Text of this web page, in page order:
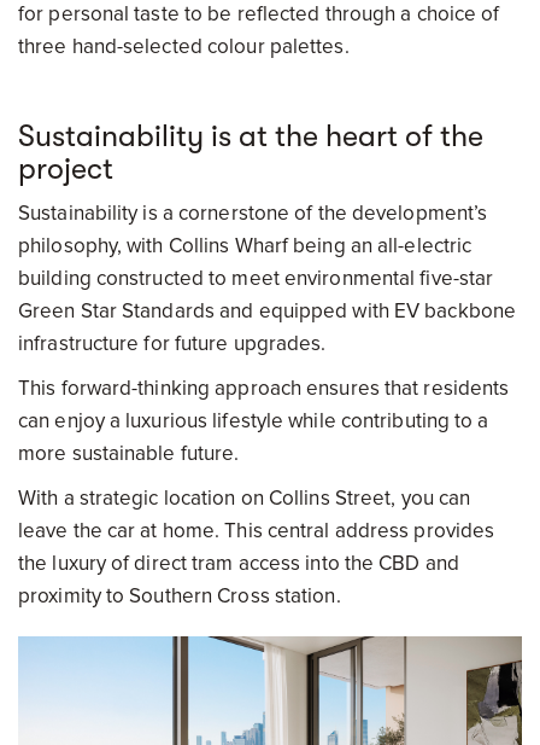
for personal taste to be reflected through a choice of
three hand-selected colour palettes.
Sustainability is at the heart of the
project
Sustainability is a cornerstone of the development’s
philosophy, with Collins Wharf being an all-electric
building constructed to meet environmental five-star
Green Star Standards and equipped with EV backbone
infrastructure for future upgrades.
This forward-thinking approach ensures that residents
can enjoy a luxurious lifestyle while contributing to a
more sustainable future.
With a strategic location on Collins Street, you can
leave the car at home. This central address provides
the luxury of direct tram access into the CBD and
proximity to Southern Cross station.